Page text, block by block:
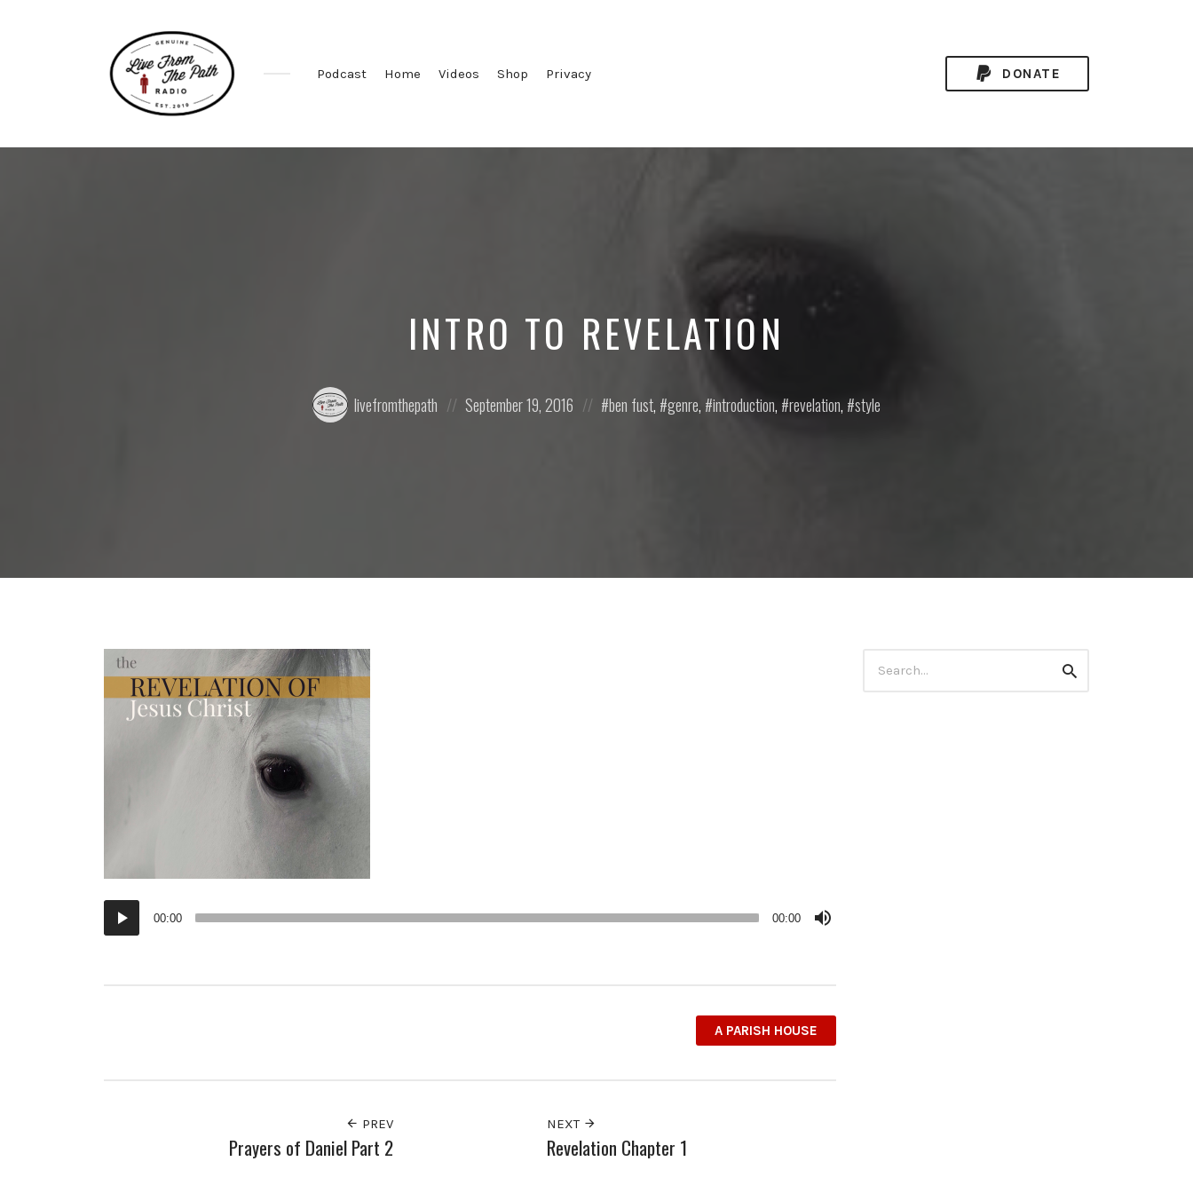
Faith.
Podcast Home Videos Shop Privacy DONATE
INTRO TO REVELATION
Posted
by:
livefromthepath
Posted
on
September 19, 2016
Posted
in:
ben fust, genre, introduction, revelation, style
Audio
Player
00:00 00:00
A PARISH HOUSE
PREV
Prayers of Daniel Part 2
NEXT
Revelation Chapter 1
for:
Search